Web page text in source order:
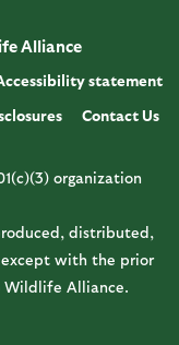
Alliance
statement
Contact Us
organization
distributed,
with the prior
Wildlife Alliance.